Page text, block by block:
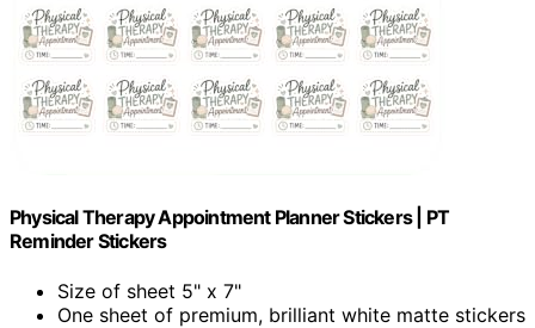
Physical Therapy Appointment Planner Stickers | PT
Reminder Stickers
Size of sheet 5" x 7"
One sheet of premium, brilliant white matte stickers